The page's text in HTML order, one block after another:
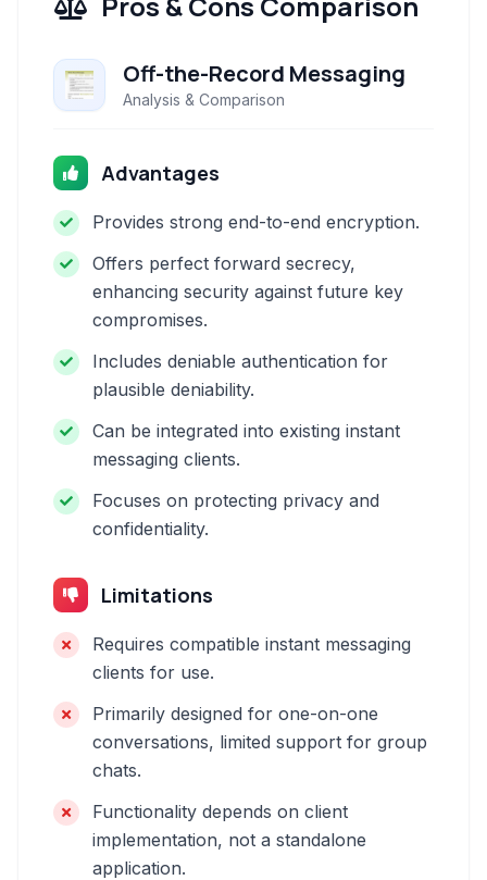
Off-the-Record Messaging
Analysis & Comparison
Advantages
Provides strong end-to-end encryption.
Offers perfect forward secrecy,
enhancing security against future key
compromises.
Includes deniable authentication for
plausible deniability.
Can be integrated into existing instant
messaging clients.
Focuses on protecting privacy and
confidentiality.
Limitations
Requires compatible instant messaging
clients for use.
Primarily designed for one-on-one
conversations, limited support for group
chats.
Functionality depends on client
implementation, not a standalone
application.